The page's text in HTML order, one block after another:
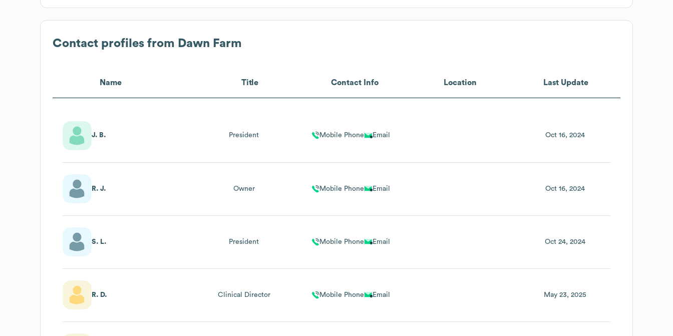
Contact profiles from Dawn Farm
Name Title Contact Info Location Last Update
J. B. President Mobile Phone Email Oct 16, 2024
R. J. Owner Mobile Phone Email Oct 16, 2024
S. L. President Mobile Phone Email Oct 24, 2024
R. D. Clinical Director Mobile Phone Email May 23, 2025